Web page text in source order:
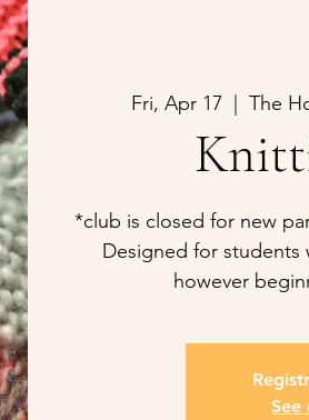
Fri, Apr 17 The
*club is closed for new
Designed for
however
See